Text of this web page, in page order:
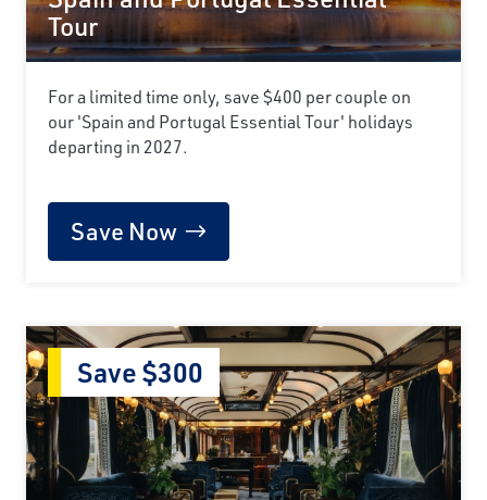
Tour
For a limited time only, save $400 per couple on
our 'Spain and Portugal Essential Tour' holidays
departing in 2027.
Save Now
Save $300